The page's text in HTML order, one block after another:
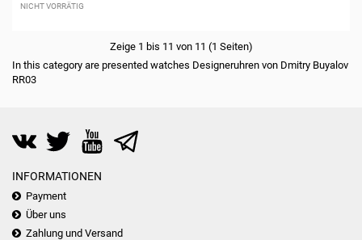
NICHT VORRÄTIG
Zeige 1 bis 11 von 11 (1 Seiten)
In this category are presented watches Designeruhren von Dmitry Buyalov
RR03
INFORMATIONEN
Payment
Über uns
Zahlung und Versand